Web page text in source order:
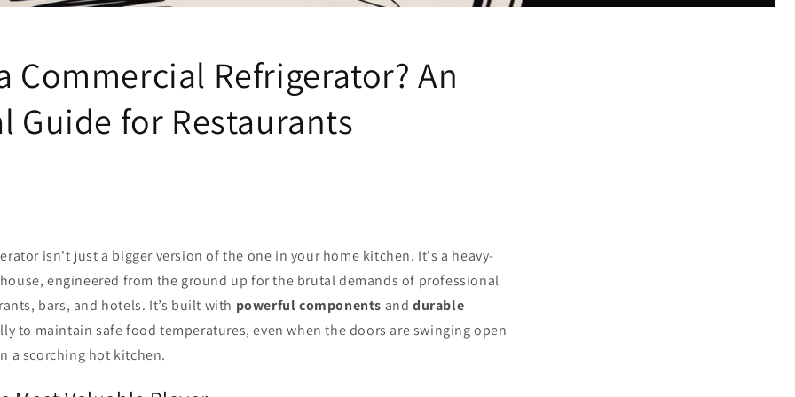
Commercial Refrigerator? An
Guide for Restaurants
isn't just a bigger version of the one in your home kitchen. It's a heavy-
engineered from the ground up for the brutal demands of professional
bars, and hotels. It’s built with powerful components anddurable
to maintain safe food temperatures, even when the doors are swinging open
a scorching hot kitchen.